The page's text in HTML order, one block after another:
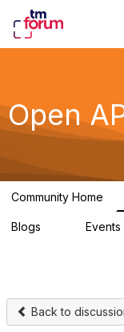
Open
Community Home
Blogs Events
Back to